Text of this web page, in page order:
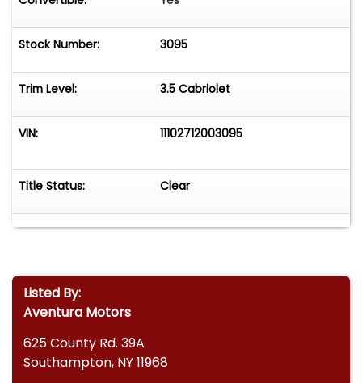
Stock Number: 3095
Trim Level: 3.5 Cabriolet
VIN: 11102712003095
Title Status: Clear
Listed By:
Aventura Motors
625 County Rd. 39A
Southampton, NY 11968